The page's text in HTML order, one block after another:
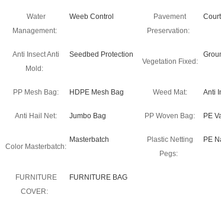
Water
Management:
Weeb Control
Pavement
Preservation:
Anti Insect Anti
Mold:
Seedbed Protection
Vegetation Fixed:
PP Mesh Bag: HDPE Mesh Bag Weed Mat: Anti
Anti Hail Net: Jumbo Bag PP Woven Bag: PE
Color Masterbatch:
Masterbatch
Plastic Netting
Pegs:
PE
FURNITURE
COVER:
FURNITURE BAG